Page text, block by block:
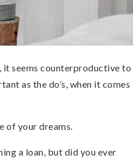
it seems counterproductive to
as the do’s, when it comes
of your dreams.
a loan, but did you ever